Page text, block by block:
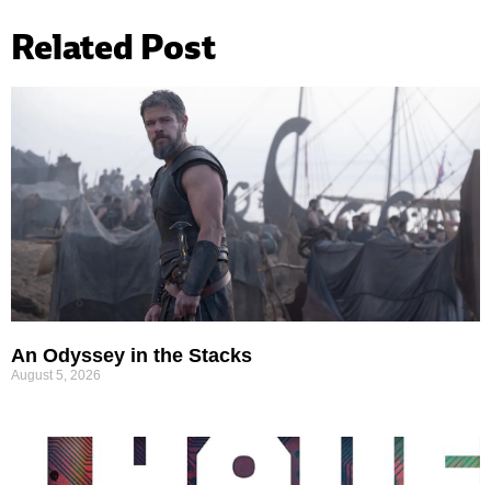
Related Post
An Odyssey in the Stacks
August 5, 2026